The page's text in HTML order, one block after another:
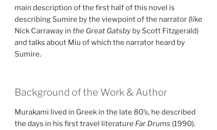
main description of the first half of this novel is
describing Sumire by the viewpoint of the narrator (like
Nick Carraway in the Great Gatsby by Scott Fitzgerald)
and talks about Miu of which the narrator heard by
Sumire.
Background of the Work & Author
Murakami lived in Greek in the late 80’s, he described
the days in his first travel literature Far Drums (1990).